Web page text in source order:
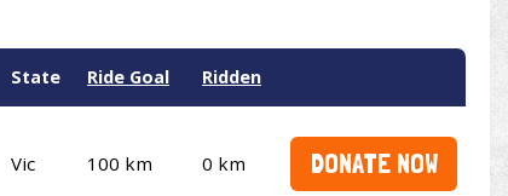
State Ride Goal Ridden
Vic 100 km 0 km DONATE NOW